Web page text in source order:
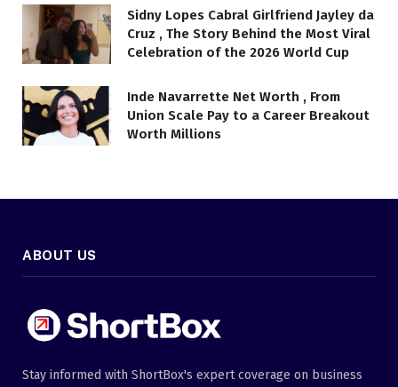
Sidny Lopes Cabral Girlfriend Jayley da
Cruz , The Story Behind the Most Viral
Celebration of the 2026 World Cup
Inde Navarrette Net Worth , From
Union Scale Pay to a Career Breakout
Worth Millions
ABOUT US
Stay informed with ShortBox's expert coverage on business